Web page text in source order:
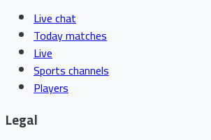
Live chat
Today matches
Live
Sports channels
Players
Legal